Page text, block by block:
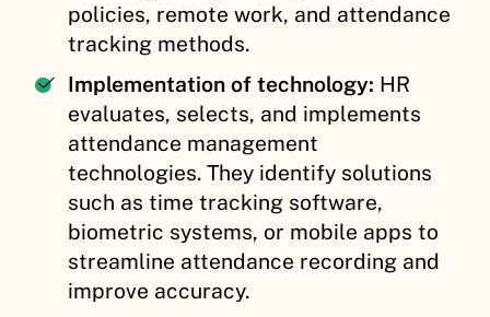
policies, remote work, and attendance
tracking methods.
Implementation of technology: HR
evaluates, selects, and implements
attendance management
technologies. They identify solutions
such as time tracking software,
biometric systems, or mobile apps to
streamline attendance recording and
improve accuracy.